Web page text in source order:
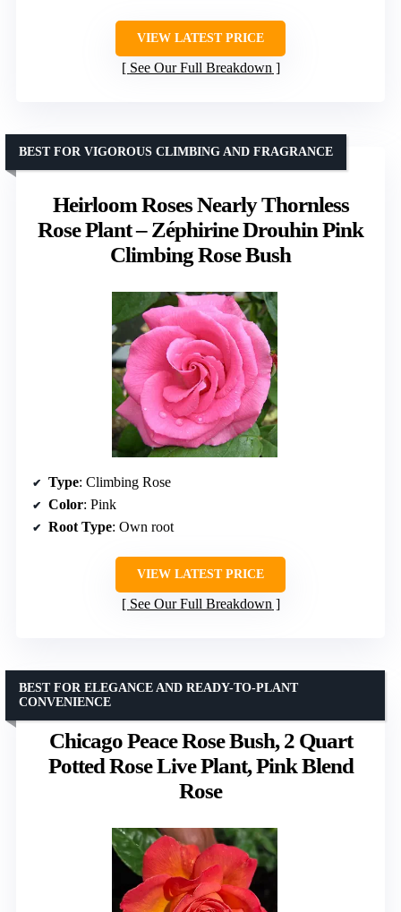
VIEW LATEST PRICE
See Our Full Breakdown
Heirloom Roses Nearly Thornless
Rose Plant – Zéphirine Drouhin Pink
Climbing Rose Bush
BEST FOR VIGOROUS CLIMBING AND FRAGRANCE
Type: Climbing Rose
Color: Pink
Root Type: Own root
VIEW LATEST PRICE
See Our Full Breakdown
Chicago Peace Rose Bush, 2 Quart
Potted Rose Live Plant, Pink Blend
Rose
BEST FOR ELEGANCE AND READY-TO-PLANT
CONVENIENCE